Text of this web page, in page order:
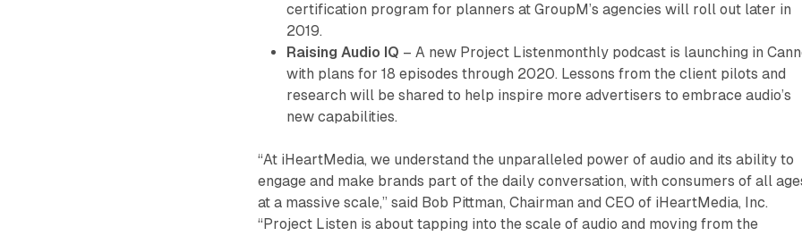
certification program for planners at GroupM’s agencies will roll out later in
2019.
Raising Audio IQ – A new Project Listenmonthly podcast is launching in
with plans for 18 episodes through 2020. Lessons from the client pilots and
research will be shared to help inspire more advertisers to embrace audio’s
new capabilities.
“At iHeartMedia, we understand the unparalleled power of audio and its ability to
engage and make brands part of the daily conversation, with consumers of all
at a massive scale,” said Bob Pittman, Chairman and CEO of iHeartMedia, Inc.
“Project Listen is about tapping into the scale of audio and moving from the